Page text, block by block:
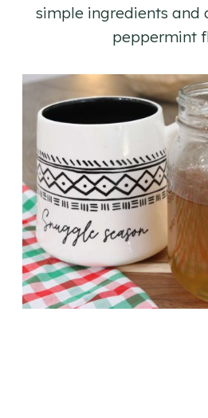
simple ingredients and
peppermint